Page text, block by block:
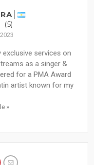
(5)
services on
as a singer &
for a PMA Award
artist known for my
»